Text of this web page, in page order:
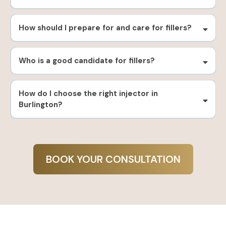
How should I prepare for and care for fillers?
Who is a good candidate for fillers?
How do I choose the right injector in
Burlington?
BOOK YOUR CONSULTATION